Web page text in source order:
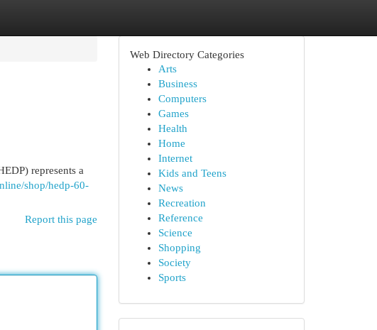
represents a
shop/hedp-60-
Report this page
Web Directory Categories
Arts
Business
Computers
Games
Health
Home
Internet
Kids and Teens
News
Recreation
Reference
Science
Shopping
Society
Sports